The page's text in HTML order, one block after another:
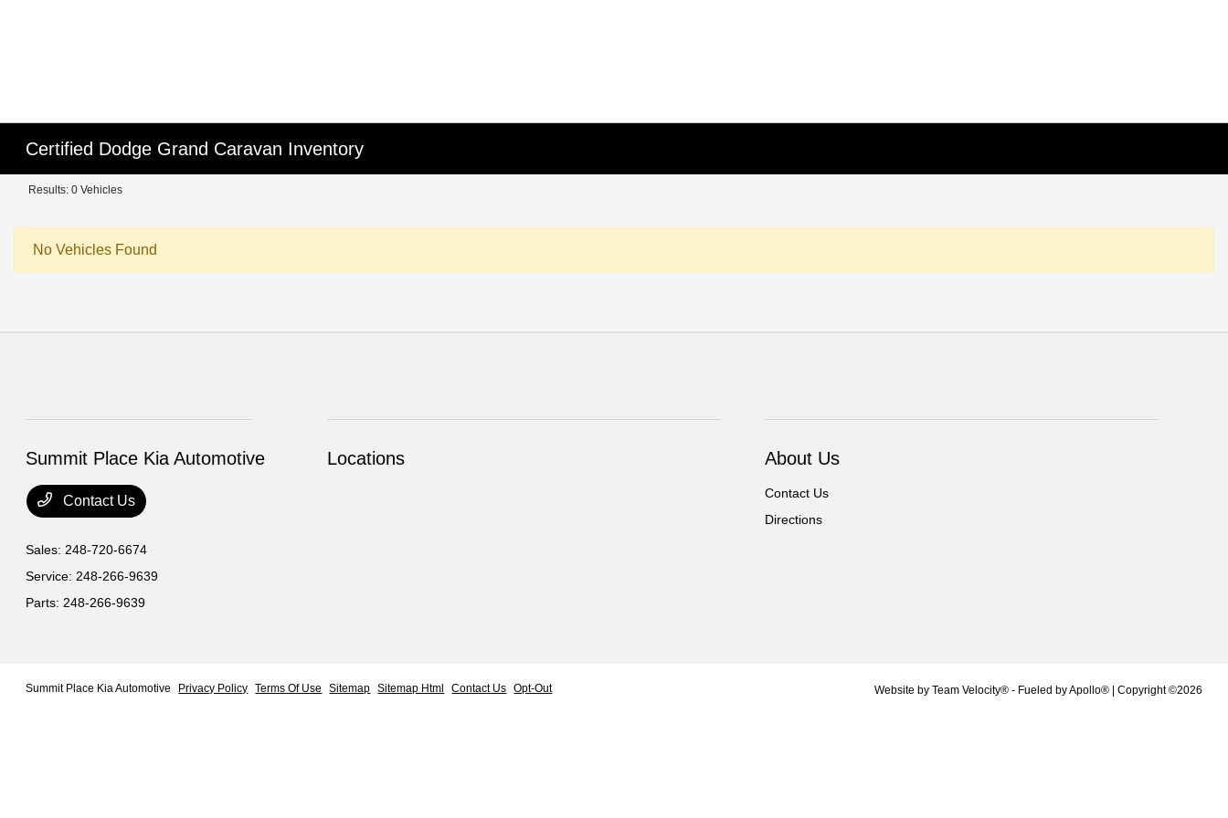
Certified Dodge Grand Caravan Inventory
Results: 0 Vehicles
No Vehicles Found
Summit Place Kia Automotive
Contact Us
Sales: 248-720-6674
Service: 248-266-9639
Parts: 248-266-9639
Locations About Us
Contact Us
Directions
Summit Place Kia Automotive Privacy Policy Terms Of Use Sitemap Sitemap Html Contact Us Opt-Out Website by Team Velocity®- Fueled by Apollo® | Copyright ©2026